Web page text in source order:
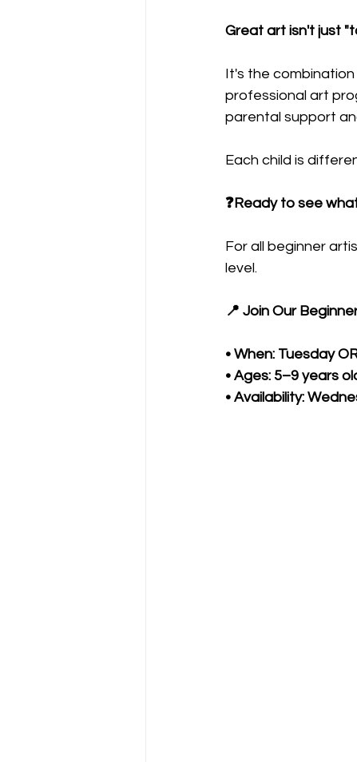
Great art isn't just
It's the
professional art
parental support
Each child is
❓Ready to see
For all beginner
level.
📍 Join Our
• When: Tuesday
• Ages: 5–9 years
• Availability: